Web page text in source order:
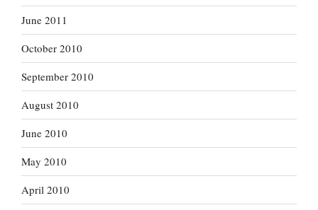
June 2011
October 2010
September 2010
August 2010
June 2010
May 2010
April 2010